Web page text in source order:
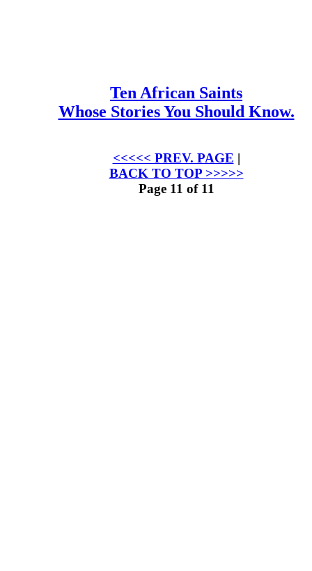
Ten African Saints
Whose Stories You Should Know.
<<<<< PREV. PAGE |
BACK TO TOP >>>>>
Page 11 of 11